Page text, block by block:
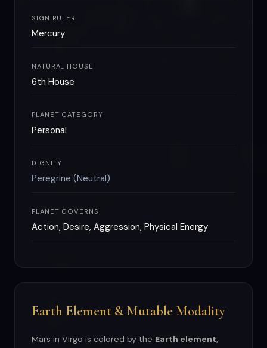
SIGN RULER
Mercury
NATURAL HOUSE
6th House
PLANET CATEGORY
Personal
DIGNITY
Peregrine (Neutral)
PLANET GOVERNS
Action, Desire, Aggression, Physical Energy
Earth Element & Mutable Modality
Mars in Virgo is colored by the Earth element,